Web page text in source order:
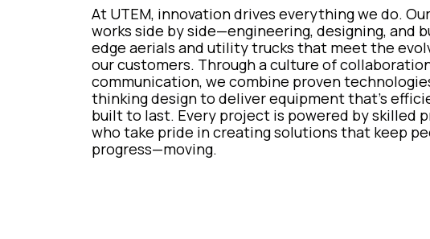
At UTEM, innovation drives everything we do.
works side by side—engineering, designing, and
edge aerials and utility trucks that meet the
our customers. Through a culture of
communication, we combine proven
thinking design to deliver equipment that’s
built to last. Every project is powered by skilled
who take pride in creating solutions that keep
progress—moving.